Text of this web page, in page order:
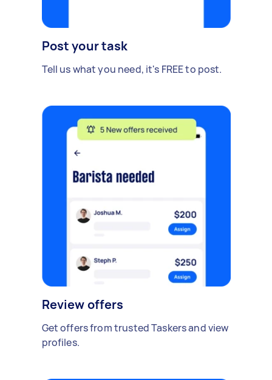
Post your task
Tell us what you need, it's FREE to post.
Review offers
Get offers from trusted Taskers and view
profiles.